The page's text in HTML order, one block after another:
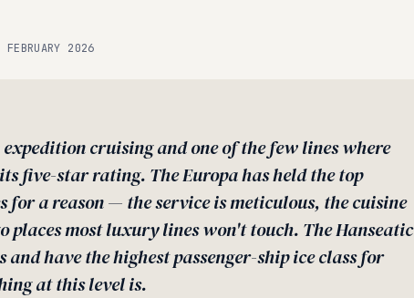
FEBRUARY 2026
cruising and one of the few lines where
five-star rating. The Europa has held the top
a reason — the service is meticulous, the cuisine
most luxury lines won't touch. The Hanseatic
have the highest passenger-ship ice class for
at this level is.